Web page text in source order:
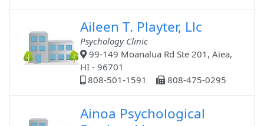
Aileen T. Playter, Llc
Psychology Clinic
99-149 Moanalua Rd Ste 201, Aiea,
HI - 96701
808-501-1591
808-475-0295
Ainoa Psychological